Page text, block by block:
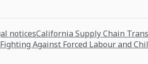
noticesCalifornia Supply Chain
Fighting Against Forced Labour and